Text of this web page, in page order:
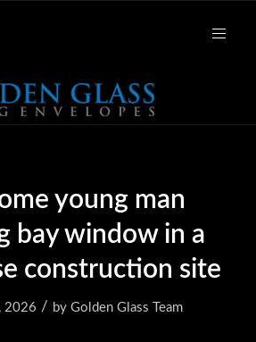
young man
bay window in a
construction site
2026 / byGolden Glass Team